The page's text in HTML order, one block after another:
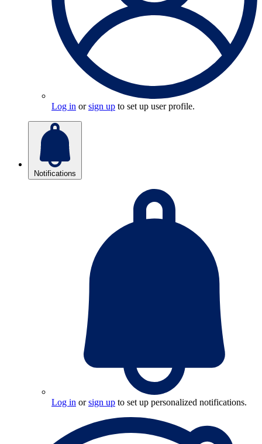
Log in orsign up to set up user profile.
Notifications
Log in orsign up to set up personalized notifications.